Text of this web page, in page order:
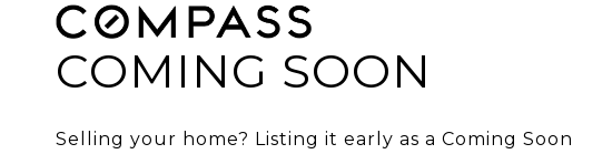
COMING SOON
Selling your home? Listing it early as a Coming Soon